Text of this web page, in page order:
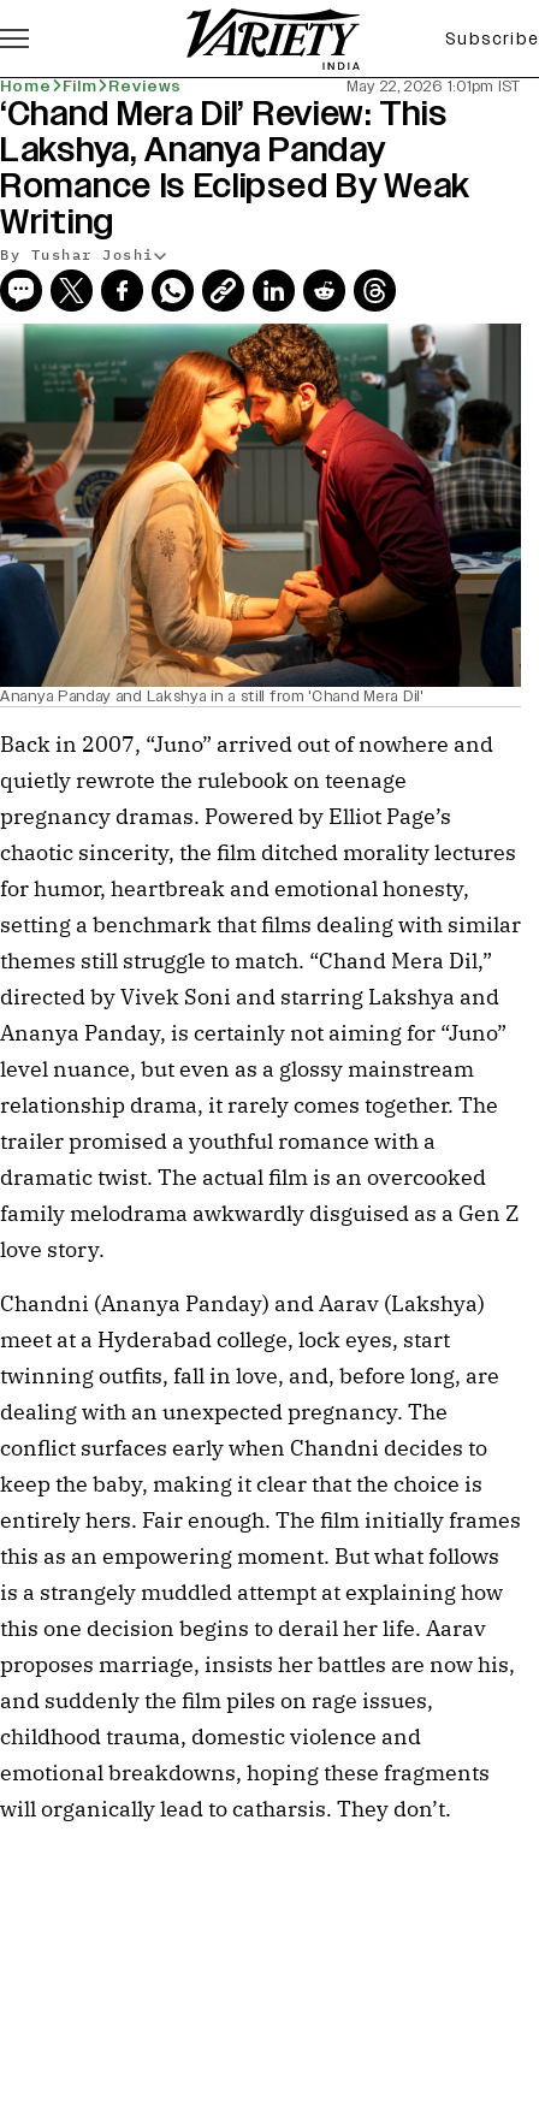
Subscribe
Home Film Reviews May 22, 2026 1:01pm IST
‘Chand Mera Dil’ Review: This
Lakshya, Ananya Panday
Romance Is Eclipsed By Weak
Writing
By Tushar Joshi
Ananya Panday and Lakshya in a still from 'Chand Mera Dil'
Back in 2007, “Juno” arrived out of nowhere and
quietly rewrote the rulebook on teenage
pregnancy dramas. Powered by Elliot Page’s
chaotic sincerity, the film ditched morality lectures
for humor, heartbreak and emotional honesty,
setting a benchmark that films dealing with similar
themes still struggle to match. “Chand Mera Dil,”
directed by Vivek Soni and starring Lakshya and
Ananya Panday, is certainly not aiming for “Juno”
level nuance, but even as a glossy mainstream
relationship drama, it rarely comes together. The
trailer promised a youthful romance with a
dramatic twist. The actual film is an overcooked
family melodrama awkwardly disguised as a Gen Z
love story.
Chandni (Ananya Panday) and Aarav (Lakshya)
meet at a Hyderabad college, lock eyes, start
twinning outfits, fall in love, and, before long, are
dealing with an unexpected pregnancy. The
conflict surfaces early when Chandni decides to
keep the baby, making it clear that the choice is
entirely hers. Fair enough. The film initially frames
this as an empowering moment. But what follows
is a strangely muddled attempt at explaining how
this one decision begins to derail her life. Aarav
proposes marriage, insists her battles are now his,
and suddenly the film piles on rage issues,
childhood trauma, domestic violence and
emotional breakdowns, hoping these fragments
will organically lead to catharsis. They don’t.